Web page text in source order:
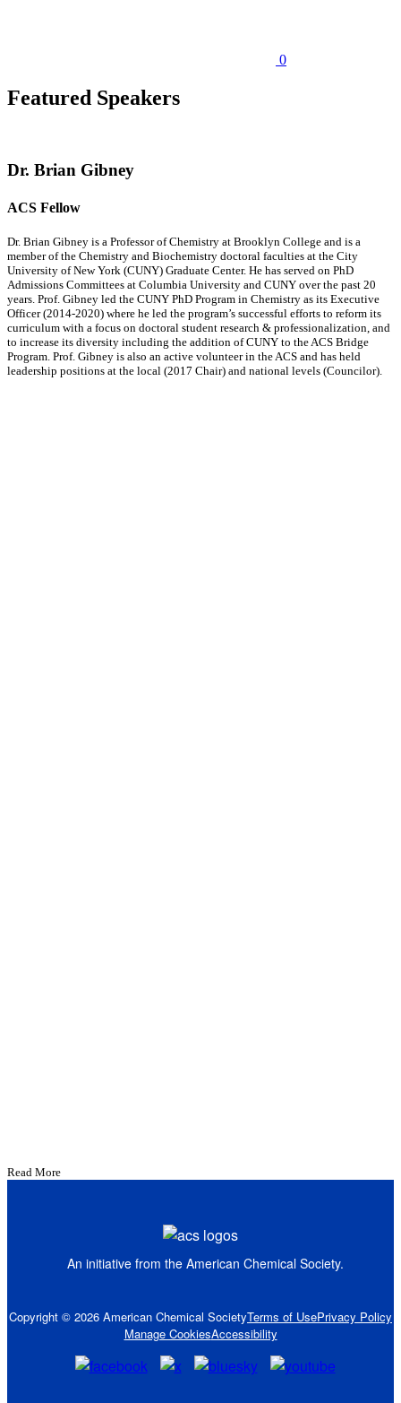
0
Featured Speakers
Dr. Brian Gibney
ACS Fellow
Dr. Brian Gibney is a Professor of Chemistry at Brooklyn College and is a
member of the Chemistry and Biochemistry doctoral faculties at the City
University of New York (CUNY) Graduate Center. He has served on PhD
Admissions Committees at Columbia University and CUNY over the past 20
years. Prof. Gibney led the CUNY PhD Program in Chemistry as its Executive
Officer (2014-2020) where he led the program’s successful efforts to reform its
curriculum with a focus on doctoral student research & professionalization, and
to increase its diversity including the addition of CUNY to the ACS Bridge
Program. Prof. Gibney is also an active volunteer in the ACS and has held
leadership positions at the local (2017 Chair) and national levels (Councilor).
Read More
An initiative from theAmerican Chemical Society.
Copyright © 2026 American Chemical SocietyTerms of UsePrivacy Policy
Manage CookiesAccessibility